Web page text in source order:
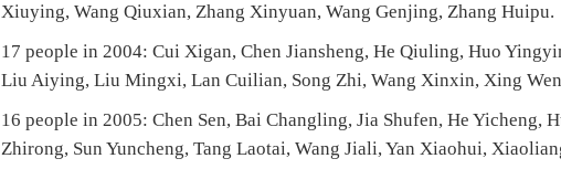
Xiuying, Wang Qiuxian, Zhang Xinyuan, Wang Genjing, Zhang Huipu.
17 people in 2004: Cui Xigan, Chen Jiansheng, He Qiuling, Huo
Liu Aiying, Liu Mingxi, Lan Cuilian, Song Zhi, Wang Xinxin, Xing
16 people in 2005: Chen Sen, Bai Changling, Jia Shufen, He Yicheng,
Zhirong, Sun Yuncheng, Tang Laotai, Wang Jiali, Yan Xiaohui,